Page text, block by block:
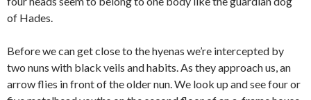
of Hades.
Before we can get close to the hyenas we’re intercepted by
two nuns with black veils and habits. As they approach us, an
arrow flies in front of the older nun. We look up and see four or